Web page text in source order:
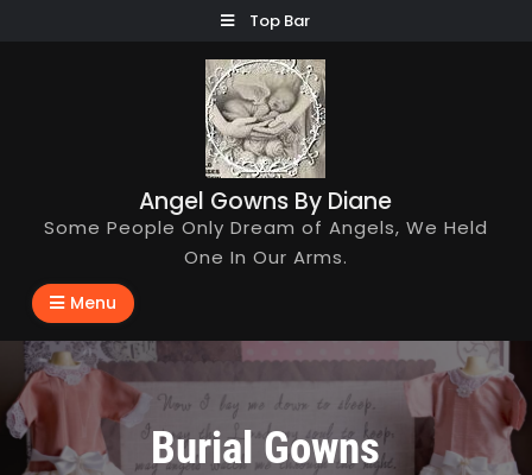
Top Bar
Angel Gowns By Diane
Some People Only Dream of Angels, We Held
One In Our Arms.
Menu
Burial Gowns